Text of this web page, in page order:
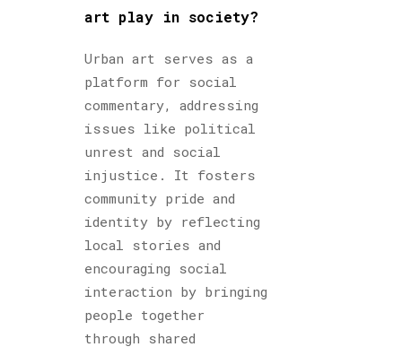
art play in society?
Urban art serves as a
platform for social
commentary, addressing
issues like political
unrest and social
injustice. It fosters
community pride and
identity by reflecting
local stories and
encouraging social
interaction by bringing
people together
through shared